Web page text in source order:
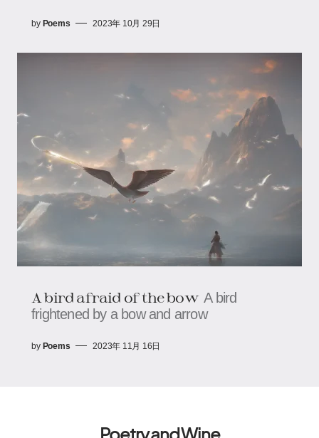
by Poems 2023年 10月 29日
A bird afraid of the bow A bird
frightened by a bow and arrow
by Poems 2023年 11月 16日
Poetry and Wine